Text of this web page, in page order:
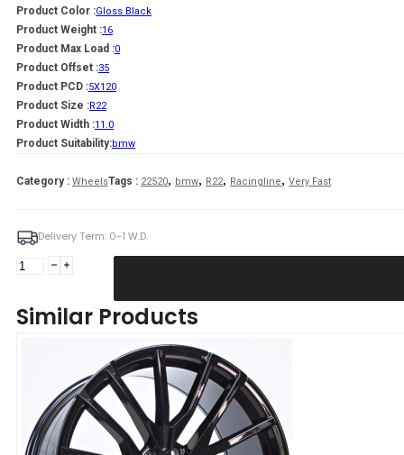
Product Color :Gloss Black
Product Weight :16
Product Max Load :0
Product Offset :35
Product PCD :5X120
Product Size :R22
Product Width :11.0
Product Suitability:bmw
Category : WheelsTags : 22520, bmw, R22, Racingline, Very Fast
Delivery Term: 0-1 W.D.
Fang
ET35
quantity
Similar Products